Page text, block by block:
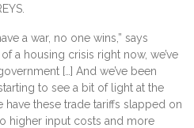
a war, no one wins,” says
a housing crisis right now, we’ve
[…] And we’ve been
to see a bit of light at the
these trade tariffs slapped on
higher input costs and more